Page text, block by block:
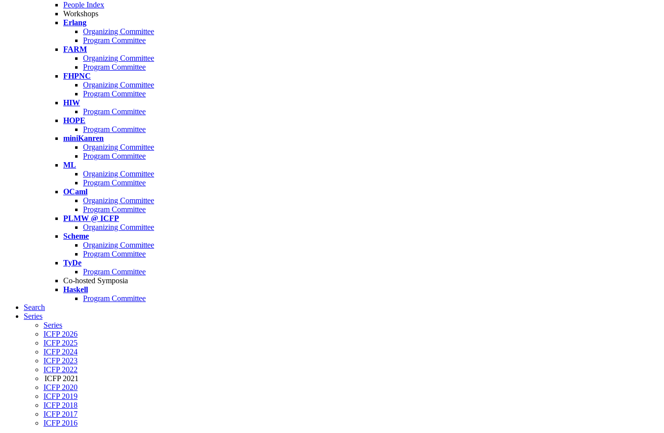
People Index
Workshops
Erlang
Organizing Committee
Program Committee
FARM
Organizing Committee
Program Committee
FHPNC
Organizing Committee
Program Committee
HIW
Program Committee
HOPE
Program Committee
miniKanren
Organizing Committee
Program Committee
ML
Organizing Committee
Program Committee
OCaml
Organizing Committee
Program Committee
PLMW @ ICFP
Organizing Committee
Scheme
Organizing Committee
Program Committee
TyDe
Program Committee
Co-hosted Symposia
Haskell
Program Committee
Search
Series
Series
ICFP 2026
ICFP 2025
ICFP 2024
ICFP 2023
ICFP 2022
ICFP 2021
ICFP 2020
ICFP 2019
ICFP 2018
ICFP 2017
ICFP 2016